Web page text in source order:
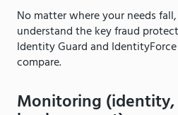
No matter where your needs
understand the key fraud
Identity Guard and
compare.
Monitoring (identity,